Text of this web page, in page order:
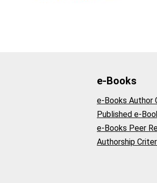
e-Books
e-Books Author
Published e-
e-Books Peer
Authorship